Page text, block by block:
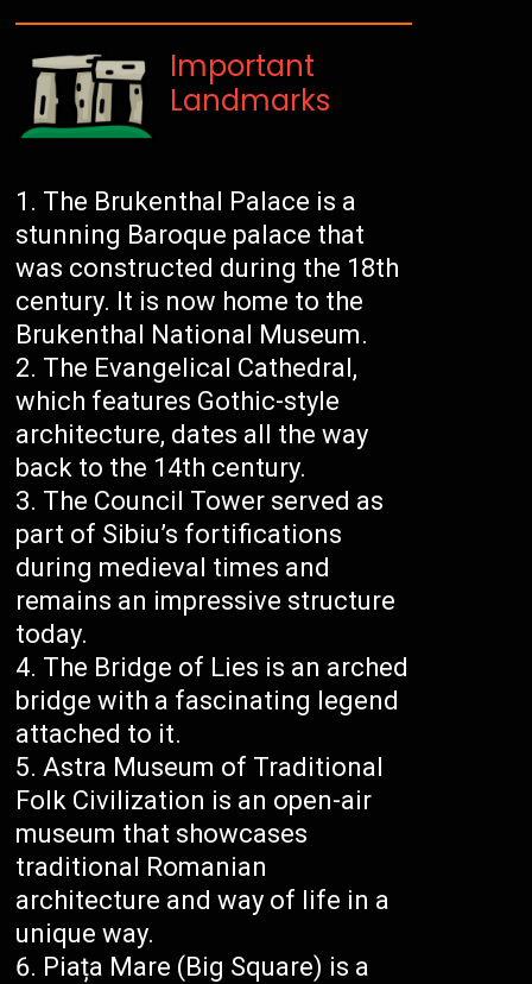
Important
Landmarks
The Brukenthal Palace is a
stunning Baroque palace that
was constructed during the 18th
century. It is now home to the
Brukenthal National Museum.
The Evangelical Cathedral,
which features Gothic-style
architecture, dates all the way
back to the 14th century.
The Council Tower served as
part of Sibiu’s fortifications
during medieval times and
remains an impressive structure
today.
The Bridge of Lies is an arched
bridge with a fascinating legend
attached to it.
Astra Museum of Traditional
Folk Civilization is an open-air
museum that showcases
traditional Romanian
architecture and way of life in a
unique way.
Piața Mare (Big Square) is a